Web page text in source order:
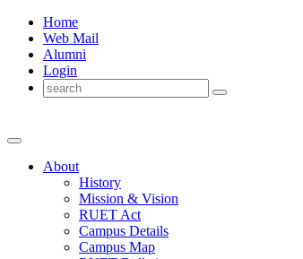
Home
Web Mail
Alumni
Login
About
History
Mission & Vision
RUET Act
Campus Details
Campus Map